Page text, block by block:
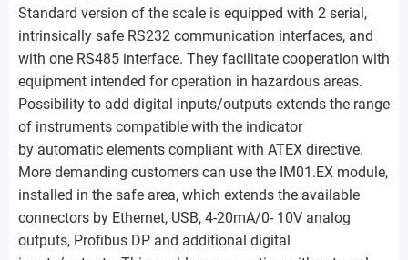
Standard version of the scale is equipped with 2 serial,
intrinsically safe RS232 communication interfaces, and
with one RS485 interface. They facilitate cooperation with
equipment intended for operation in hazardous areas.
Possibility to add digital inputs/outputs extends the range
of instruments compatible with the indicator
by automatic elements compliant with ATEX directive.
More demanding customers can use the IM01.EX module,
installed in the safe area, which extends the available
connectors by Ethernet, USB, 4-20mA/0- 10V analog
outputs, Profibus DP and additional digital